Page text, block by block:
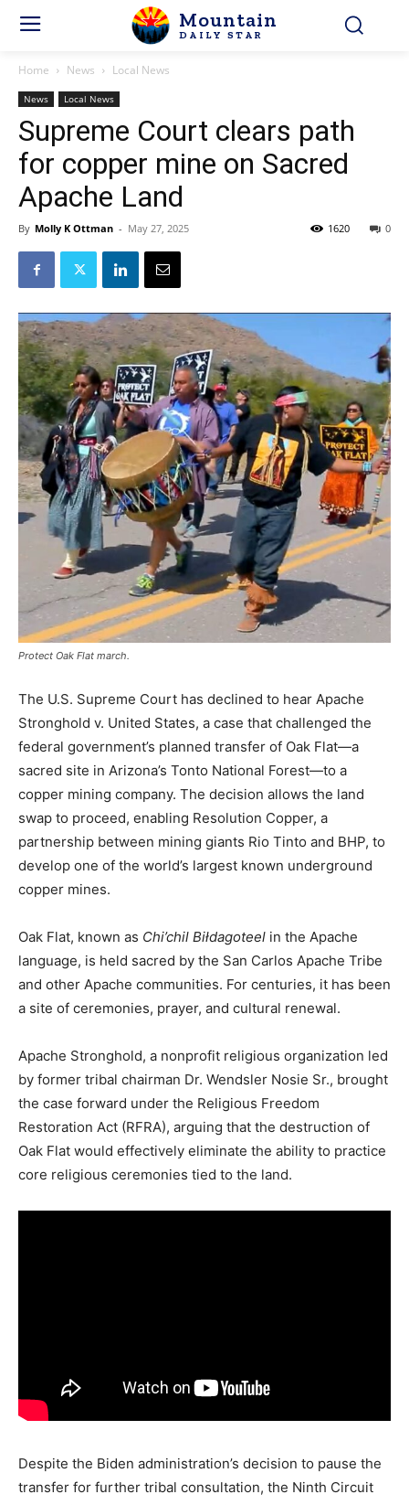
Mountain
DAILY STAR
Home News Local News
News Local News
Supreme Court clears path
for copper mine on Sacred
Apache Land
By Molly K Ottman - May 27, 2025 0
1620
Protect Oak Flat march.
The U.S. Supreme Court has declined to hear Apache
Stronghold v. United States, a case that challenged the
federal government’s planned transfer of Oak Flat—a
sacred site in Arizona’s Tonto National Forest—to a
copper mining company. The decision allows the land
swap to proceed, enabling Resolution Copper, a
partnership between mining giants Rio Tinto and BHP, to
develop one of the world’s largest known underground
copper mines.
Oak Flat, known as Chi’chil Biłdagoteel in the Apache
language, is held sacred by the San Carlos Apache Tribe
and other Apache communities. For centuries, it has been
a site of ceremonies, prayer, and cultural renewal.
Apache Stronghold, a nonprofit religious organization led
by former tribal chairman Dr. Wendsler Nosie Sr., brought
the case forward under the Religious Freedom
Restoration Act (RFRA), arguing that the destruction of
Oak Flat would effectively eliminate the ability to practice
core religious ceremonies tied to the land.
Despite the Biden administration’s decision to pause the
transfer for further tribal consultation, the Ninth Circuit